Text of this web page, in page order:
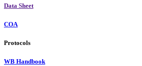
Data Sheet
COA
Protocols
WB Handbook